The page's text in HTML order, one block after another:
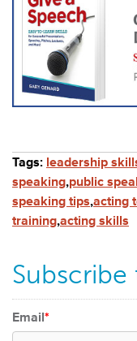
Tags: leadership
speaking,public
speaking tips,acting
training,acting skills
Email*